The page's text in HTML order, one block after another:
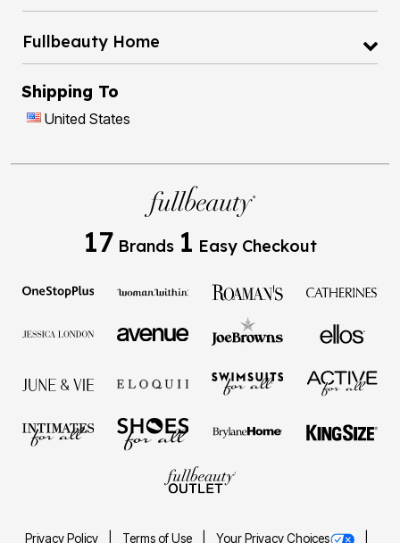
Fullbeauty Home
Shipping To
United States
17 Brands 1 Easy Checkout
Privacy Policy Terms of Use Your Privacy Choices